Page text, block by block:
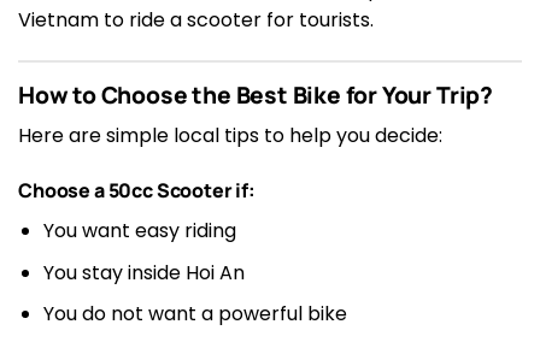
Vietnam to ride a scooter for tourists.
How to Choose the Best Bike for Your Trip?
Here are simple local tips to help you decide:
Choose a 50cc Scooter if:
You want easy riding
You stay inside Hoi An
You do not want a powerful bike